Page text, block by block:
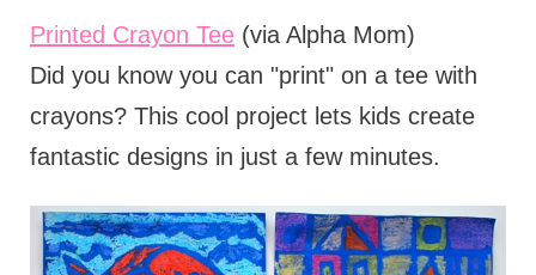
Printed Crayon Tee(via Alpha Mom)
Did you know you can "print" on a tee with
crayons? This cool project lets kids create
fantastic designs in just a few minutes.